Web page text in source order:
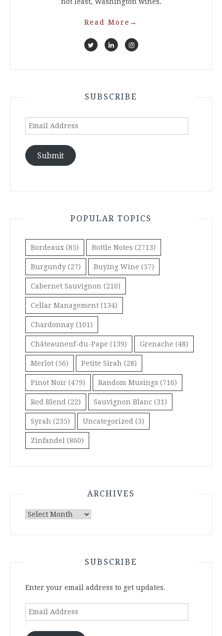
not least, Washington wines.
Read More →
SUBSCRIBE
Email
Address
Submit
POPULAR TOPICS
Bordeaux (85) Bottle Notes (2713)
Burgundy (27) Buying Wine (57)
Cabernet Sauvignon (210)
Cellar Management (134)
Chardonnay (101)
Châteauneuf-du-Pape (139) Grenache (48)
Merlot (56) Petite Sirah (28)
Pinot Noir (479) Random Musings (716)
Red Blend (22) Sauvignon Blanc (31)
Syrah (235) Uncategorized (3)
Zinfandel (860)
ARCHIVES
Archives
SUBSCRIBE
Enter your email address to get updates.
Email
Address